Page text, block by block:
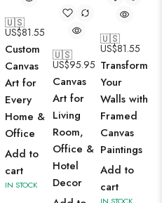
🇺🇸
US$81.55
Custom
Canvas
Art for
Every
Home &
Office
Add to
cart
IN STOCK
🇺🇸
US$95.95
Canvas
Art for
Living
Room,
Office &
Hotel
Decor
🇺🇸
US$81.55
Transform
Your
Walls with
Framed
Canvas
Paintings
Add to
cart